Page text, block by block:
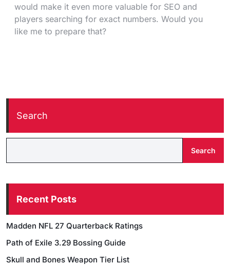
would make it even more valuable for SEO and
players searching for exact numbers. Would you
like me to prepare that?
Search
Search
Recent Posts
Madden NFL 27 Quarterback Ratings
Path of Exile 3.29 Bossing Guide
Skull and Bones Weapon Tier List